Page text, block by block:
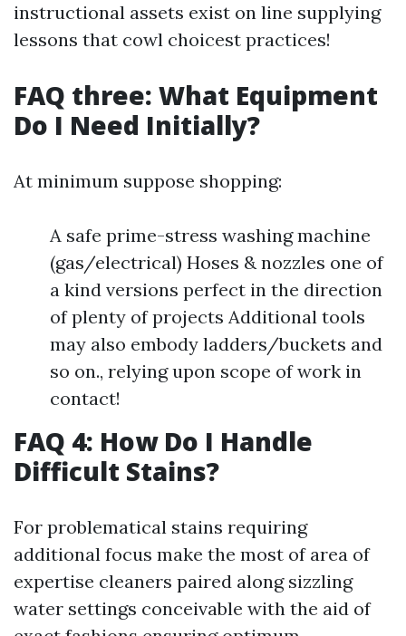
instructional assets exist on line supplying
lessons that cowl choicest practices!
FAQ three: What Equipment
Do I Need Initially?
At minimum suppose shopping:
A safe prime-stress washing machine
(gas/electrical) Hoses & nozzles one of
a kind versions perfect in the direction
of plenty of projects Additional tools
may also embody ladders/buckets and
so on., relying upon scope of work in
contact!
FAQ 4: How Do I Handle
Difficult Stains?
For problematical stains requiring
additional focus make the most of area of
expertise cleaners paired along sizzling
water settings conceivable with the aid of